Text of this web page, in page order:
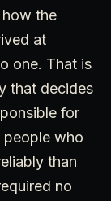
the
at
one. That is
that decides
for
people who
than
no